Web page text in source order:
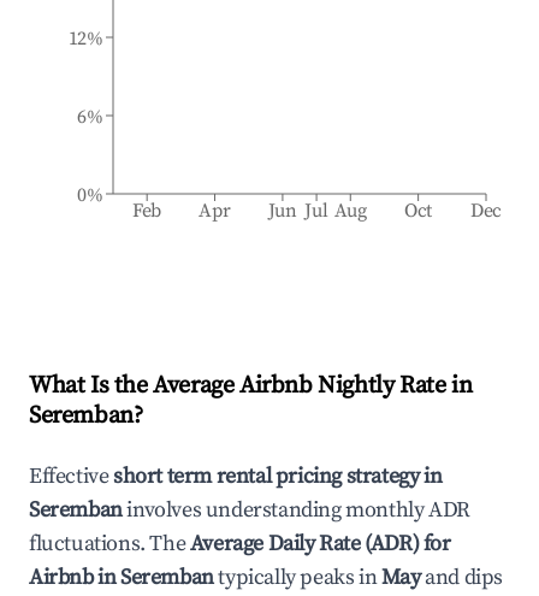
Feb Apr Jun Jul Aug Oct Dec
0%
6%
12%
What Is the Average Airbnb Nightly Rate in
Seremban?
Effectiveshort term rental pricing strategy in
Serembaninvolves understanding monthly ADR
fluctuations. TheAverage Daily Rate (ADR) for
Airbnb inSerembantypically peaks inMayand dips